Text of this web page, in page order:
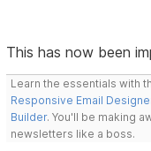
This has now been
Learn the essentials with
Responsive Email
Builder. You'll be making
newsletters like a boss.